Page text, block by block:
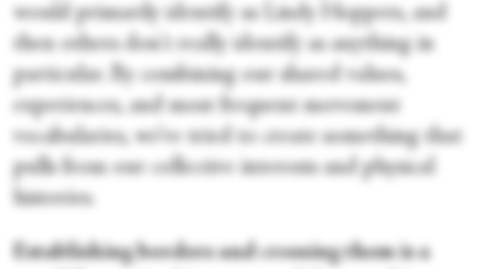
would primarily identify as Lindy Hoppers, and
then others don't really identify as anything in
particular. By combining our shared values,
experiences, and most frequent movement
vocabularies, we’ve tried to create something that
pulls from our collective interests and physical
histories.
Establishing borders and crossing them is a